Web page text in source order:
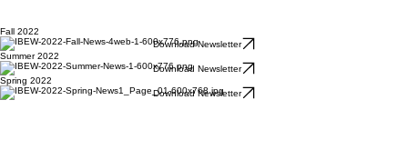
Fall 2022
Download Newsletter
Summer 2022
Download Newsletter
Spring 2022
Download Newsletter